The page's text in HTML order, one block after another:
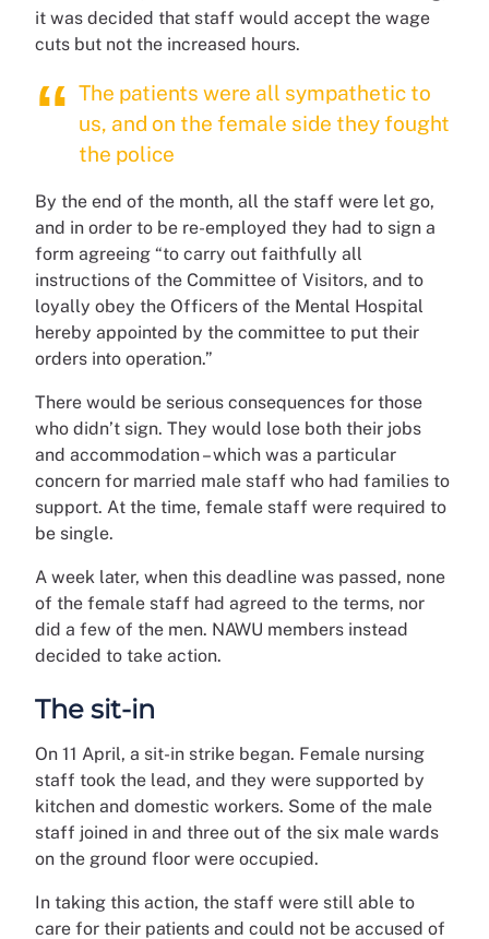
it was decided that staff would accept the wage
cuts but not the increased hours.
The patients were all sympathetic to
us, and on the female side they fought
the police
By the end of the month, all the staff were let go,
and in order to be re-employed they had to sign a
form agreeing “to carry out faithfully all
instructions of the Committee of Visitors, and to
loyally obey the Officers of the Mental Hospital
hereby appointed by the committee to put their
orders into operation.”
There would be serious consequences for those
who didn’t sign. They would lose both their jobs
and accommodation – which was a particular
concern for married male staff who had families to
support. At the time, female staff were required to
be single.
A week later, when this deadline was passed, none
of the female staff had agreed to the terms, nor
did a few of the men. NAWU members instead
decided to take action.
The sit-in
On 11 April, a sit-in strike began. Female nursing
staff took the lead, and they were supported by
kitchen and domestic workers. Some of the male
staff joined in and three out of the six male wards
on the ground floor were occupied.
In taking this action, the staff were still able to
care for their patients and could not be accused of